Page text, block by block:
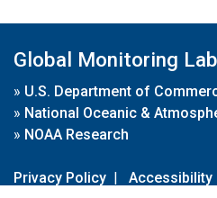
Global Monitoring
» U.S. Department of
» National Oceanic &
» NOAA Research
Privacy Policy | Accessibility